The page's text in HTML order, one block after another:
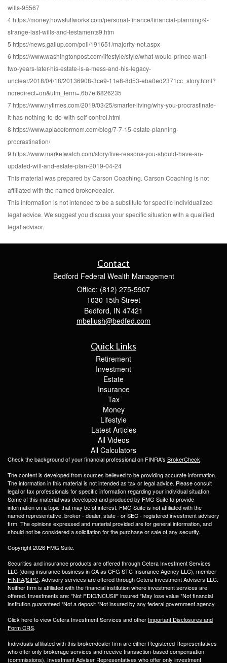
wills-95567
4 https://money.howstuffworks.com/personal-finance/financial-planning/9-
strange-last-wills-and-testaments9.htm
5 https://news.gallup.com/poll/191651/majority-not.aspx
6 https://www.washingtonpost.com/lifestyle/style/what-would-prince-want-
two-years-later-his-estate-is-a-mess-and-his-legacy-
unclear/2018/04/18/20136908-3ce9-11e8-8d53-eba0ed2371cc_story.html?
noredirect=on&utm_term=.6b7ef6826235
7 https://www.nytimes.com/2019/03/25/smarter-living/why-you-procrastinate-
it-has-nothing-to-do-with-self-control.html
8 https://www.aplaceformom.com/blog/7-7-15-estate-planning-
procrastination/
9 https://www.marketwatch.com/story/five-reasons-you-should-have-an-
updated-will-and-estate-plan-2019-04-24
This material was prepared by Carson Coaching. Carson Coaching is not
affiliated with the named broker/dealer.
This information is not intended to be a substitute for specific individualized
legal advice. We suggest you discuss your specific situation with a qualified
legal advisor.
Contact
Bedford Federal Wealth Management
Office: (812) 275-5907
1030 15th Street
Bedford, IN 47421
mbellush@bedfed.com
Quick Links
Retirement
Investment
Estate
Insurance
Tax
Money
Lifestyle
Latest Articles
All Videos
All Calculators
Check the background of your financial professional on FINRA's BrokerCheck.
The content is developed from sources believed to be providing accurate information.
The information in this material is not intended as tax or legal advice. Please consult
legal or tax professionals for specific information regarding your individual situation.
Some of this material was developed and produced by FMG Suite to provide
information on a topic that may be of interest. FMG Suite is not affiliated with the
named representative, broker - dealer, state - or SEC - registered investment advisory
firm. The opinions expressed and material provided are for general information, and
should not be considered a solicitation for the purchase or sale of any security.
Copyright 2026 FMG Suite.
Securities and insurance products are offered through Cetera Investment Services
LLC (doing insurance business in CA as CFG STC Insurance Agency LLC), member
FINRA/SIPC. Advisory services are offered through Cetera Investment Advisers LLC.
Neither firm is affiliated with the financial institution where investment services are
offered. Investments are: *Not FDIC/NCUSIF insured *May lose value *Not financial
institution guaranteed *Not a deposit *Not insured by any federal government agency.
Click here to view Cetera Investment Services and other Important Disclosures and
Form CRS.
Individuals affiliated with this broker/dealer firm are either Registered Representatives
who offer only brokerage services and receive transaction-based compensation
(commissions), Investment Adviser Representatives who offer only investment